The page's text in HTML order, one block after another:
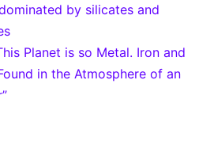
by silicates and
Planet is so Metal. Iron and
in the Atmosphere of an